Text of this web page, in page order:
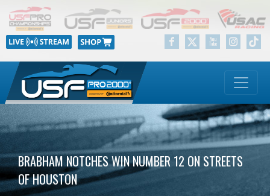
BRABHAM NOTCHES WIN NUMBER 12 ON STREETS
OF HOUSTON